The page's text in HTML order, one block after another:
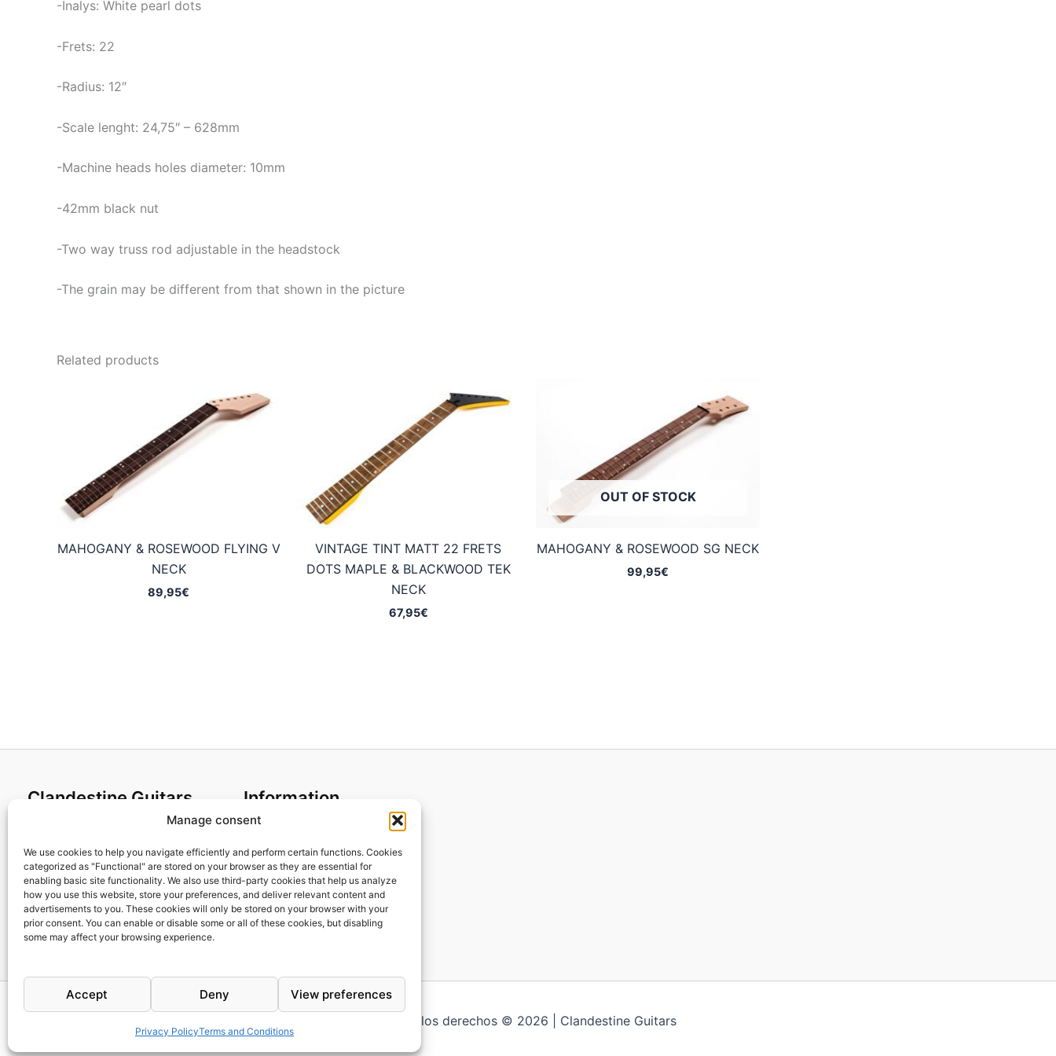
Manage consent
We use cookies to help you navigate efficiently and perform certain functions. Cookies
categorized as "Functional" are stored on your browser as they are essential for
enabling basic site functionality. We also use third-party cookies that help us analyze
how you use this website, store your preferences, and deliver relevant content and
advertisements to you. These cookies will only be stored on your browser with your
prior consent. You can enable or disable some or all of these cookies, but disabling
some may affect your browsing experience.
Accept Deny View preferences
Privacy PolicyTerms and Conditions
-Inalys: White pearl dots
-Frets: 22
-Radius: 12″
-Scale lenght: 24,75″ – 628mm
-Machine heads holes diameter: 10mm
-42mm black nut
-Two way truss rod adjustable in the headstock
-The grain may be different from that shown in the picture
Related products
MAHOGANY & ROSEWOOD FLYING V
NECK
89,95€
VINTAGE TINT MATT 22 FRETS
DOTS MAPLE & BLACKWOOD TEK
NECK
67,95€
OUT OF STOCK
MAHOGANY & ROSEWOOD SG NECK
99,95€
Clandestine Guitars
Home
Shop
My account
Contact us
Information
Cookies policy
Privacy Policy
Returns & Exchanges
Payment and shipping
Todos los derechos © 2026 | Clandestine Guitars